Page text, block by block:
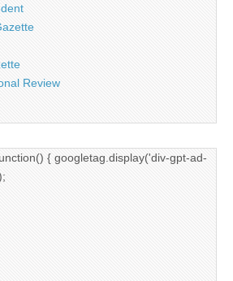
Review
{ googletag.display('div-gpt-ad-